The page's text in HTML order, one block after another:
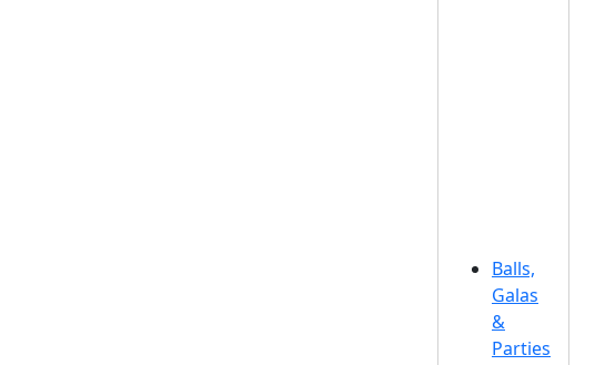
Balls,
Galas
&
Parties